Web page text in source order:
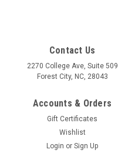
Contact Us
2270 College Ave, Suite 509
Forest City, NC, 28043
Accounts & Orders
Gift Certificates
Wishlist
Login or Sign Up